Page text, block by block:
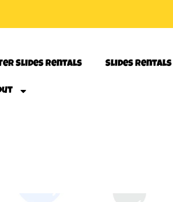
Slides Rentals Slides Rentals